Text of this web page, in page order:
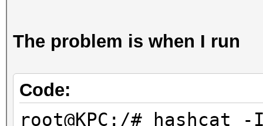
The problem is when I run
Code:
root@KPC:/# hashcat -